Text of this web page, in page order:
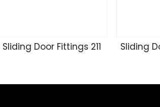
Sliding Door Fittings 211 Sliding